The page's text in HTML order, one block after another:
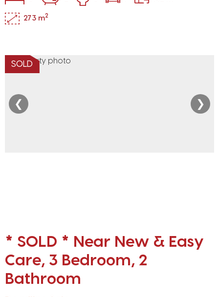
273 m2
SOLD
❮ ❯
* SOLD * Near New & Easy
Care, 3 Bedroom, 2
Bathroom